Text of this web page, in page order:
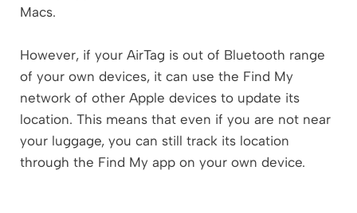
Macs.
However, if your AirTag is out of Bluetooth range
of your own devices, it can use the Find My
network of other Apple devices to update its
location. This means that even if you are not near
your luggage, you can still track its location
through the Find My app on your own device.